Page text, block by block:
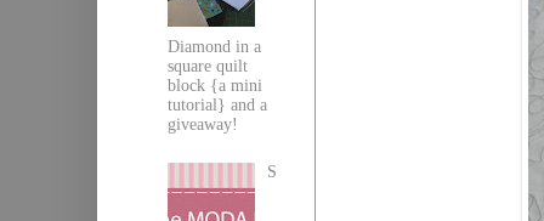
Diamond in a
square quilt
block {a mini
tutorial} and a
giveaway!
S